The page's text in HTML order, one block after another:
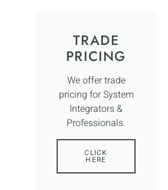
TRADE
PRICING
We offer trade
pricing for System
Integrators &
Professionals.
CLICK
HERE